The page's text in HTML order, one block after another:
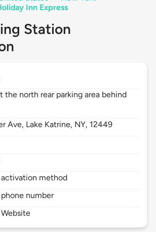
Inn Express
Station
the north rear parking area behind
Ave, Lake Katrine, NY, 12449
method
number